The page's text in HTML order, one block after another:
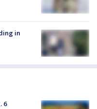
in
6